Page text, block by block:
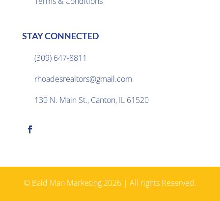
STAY CONNECTED
(309) 647-8811
rhoadesrealtors@gmail.com
130 N. Main St., Canton, IL 61520
© Bald Man Marketing 2026 | All rights Reserved.